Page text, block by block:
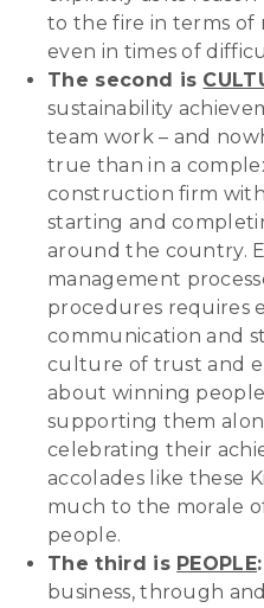
to the fire in terms of
even in times of
The second is
sustainability
team work – and
true than in a
construction firm
starting and
around the country.
management
procedures requires
communication and
culture of trust and
about winning
supporting them
celebrating their
accolades like these
much to the morale
people.
The third is PEOPLE:
business, through